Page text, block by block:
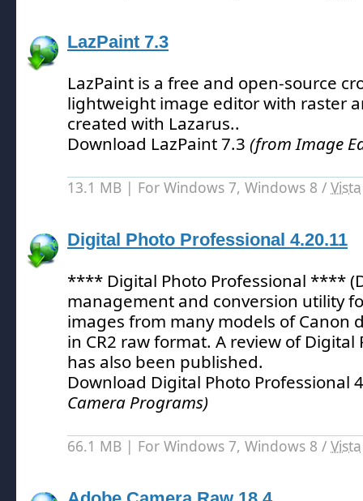
LazPaint 7.3
LazPaint is a free and open-source
lightweight image editor with raster
created with Lazarus..
Download LazPaint 7.3 (from Image
13.1 MB | For Windows 7, Windows 8 / Vista
Digital Photo Professional 4.20.11
**** Digital Photo Professional ****
management and conversion utility
images from many models of Canon
in CR2 raw format. A review of Digital
has also been published.
Download Digital Photo Professional
Camera Programs)
66.1 MB | For Windows 7, Windows 8 / Vista